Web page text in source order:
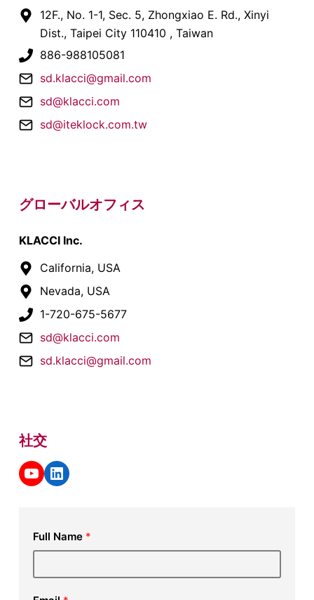
12F., No. 1-1, Sec. 5, Zhongxiao E. Rd., Xinyi
Dist., Taipei City 110410 , Taiwan
886-988105081
sd.klacci@gmail.com
sd@klacci.com
sd@iteklock.com.tw
グローバルオフィス
KLACCI Inc.
California, USA
Nevada, USA
1-720-675-5677
sd@klacci.com
sd.klacci@gmail.com
社交
YouTube
LinkedIn
Full Name *